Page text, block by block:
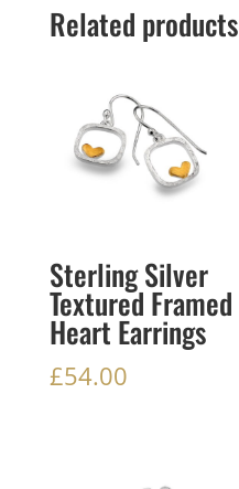
Related products
Sterling Silver
Textured Framed
Heart Earrings
£54.00